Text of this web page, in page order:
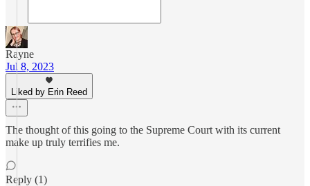
Rayne
Jul 8, 2023
Liked by Erin Reed
The thought of this going to the Supreme Court with its current
make up truly terrifies me.
Reply (1)